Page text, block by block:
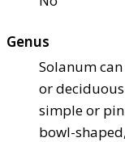
Genus
Solanum
or
simple or
bowl-